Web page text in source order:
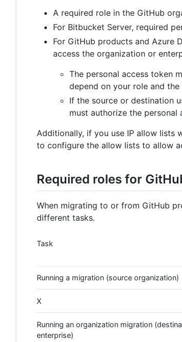
A required role in the GitHub
For Bitbucket Server, required
For GitHub products and Azure
access the organization or
The personal access token
depend on your role and
If the source or destination
must authorize the personal
Additionally, if you use IP allow lists
to configure the allow lists to allow
Required roles for
When migrating to or from GitHub
different tasks.
Task
Running a migration (source organization)
X
Running an organization migration
enterprise)